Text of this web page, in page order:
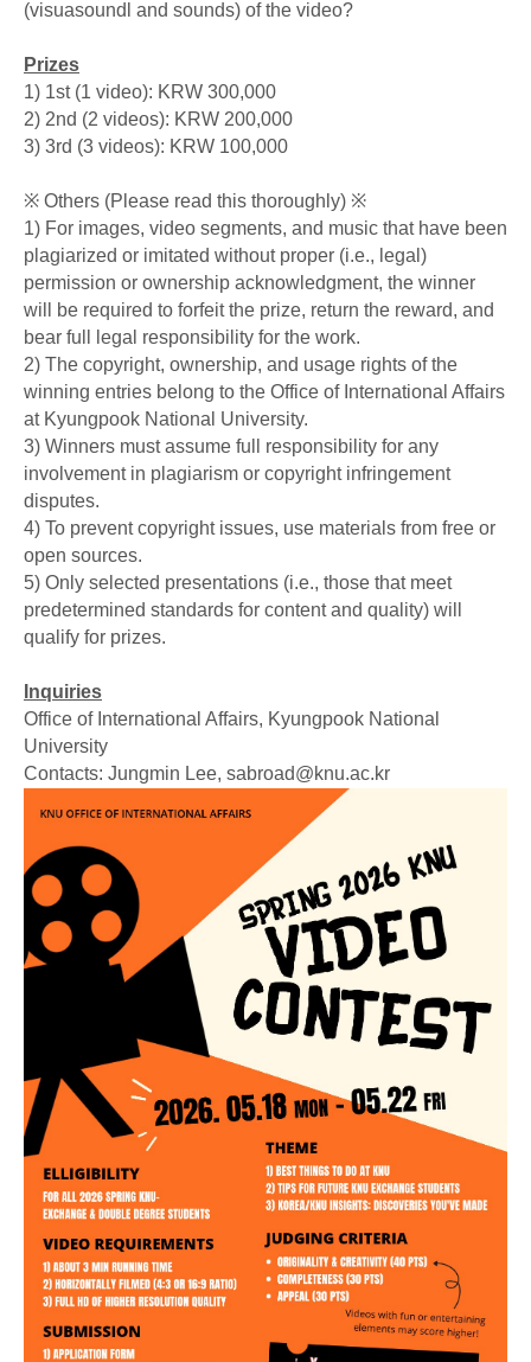
(visuasoundl and sounds) of the video?
Prizes
1) 1st (1 video): KRW 300,000
2) 2nd (2 videos): KRW 200,000
3) 3rd (3 videos): KRW 100,000
※ Others (Please read this thoroughly) ※
1) For images, video segments, and music that have been
plagiarized or imitated without proper (i.e., legal)
permission or ownership acknowledgment, the winner
will be required to forfeit the prize, return the reward, and
bear full legal responsibility for the work.
2) The copyright, ownership, and usage rights of the
winning entries belong to the Office of International Affairs
at Kyungpook National University.
3) Winners must assume full responsibility for any
involvement in plagiarism or copyright infringement
disputes.
4) To prevent copyright issues, use materials from free or
open sources.
5) Only selected presentations (i.e., those that meet
predetermined standards for content and quality) will
qualify for prizes.
Inquiries
Office of International Affairs, Kyungpook National
University
Contacts: Jungmin Lee, sabroad@knu.ac.kr